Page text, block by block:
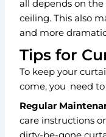
all depends on
ceiling. This also
and more
Tips for
To keep your
come, you need
Regular
care instructions